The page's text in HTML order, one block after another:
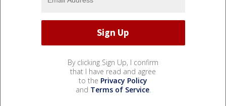
By clicking Sign Up, I confirm
that I have read and agree
to the Privacy Policy
and Terms of Service.